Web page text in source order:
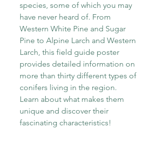
species, some of which you may
have never heard of. From
Western White Pine and Sugar
Pine to Alpine Larch and Western
Larch, this field guide poster
provides detailed information on
more than thirty different types of
conifers living in the region.
Learn about what makes them
unique and discover their
fascinating characteristics!